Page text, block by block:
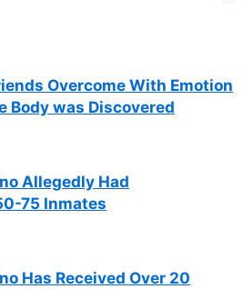
Overcome With Emotion
Body was Discovered
Allegedly Had
75 Inmates
Has Received Over 20